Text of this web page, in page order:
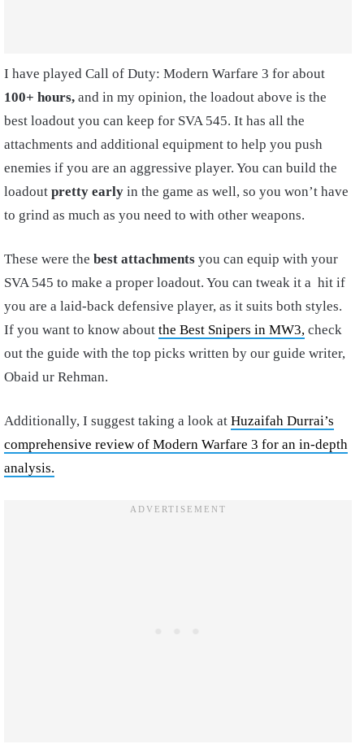
I have played Call of Duty: Modern Warfare 3 for about
100+ hours, and in my opinion, the loadout above is the
best loadout you can keep for SVA 545. It has all the
attachments and additional equipment to help you push
enemies if you are an aggressive player. You can build the
loadout pretty early in the game as well, so you won’t have
to grind as much as you need to with other weapons.
These were the best attachments you can equip with your
SVA 545 to make a proper loadout. You can tweak it a hit if
you are a laid-back defensive player, as it suits both styles.
If you want to know about the Best Snipers in MW3, check
out the guide with the top picks written by our guide writer,
Obaid ur Rehman.
Additionally, I suggest taking a look at Huzaifah Durrai’s
comprehensive review of Modern Warfare 3 for an in-depth
analysis.